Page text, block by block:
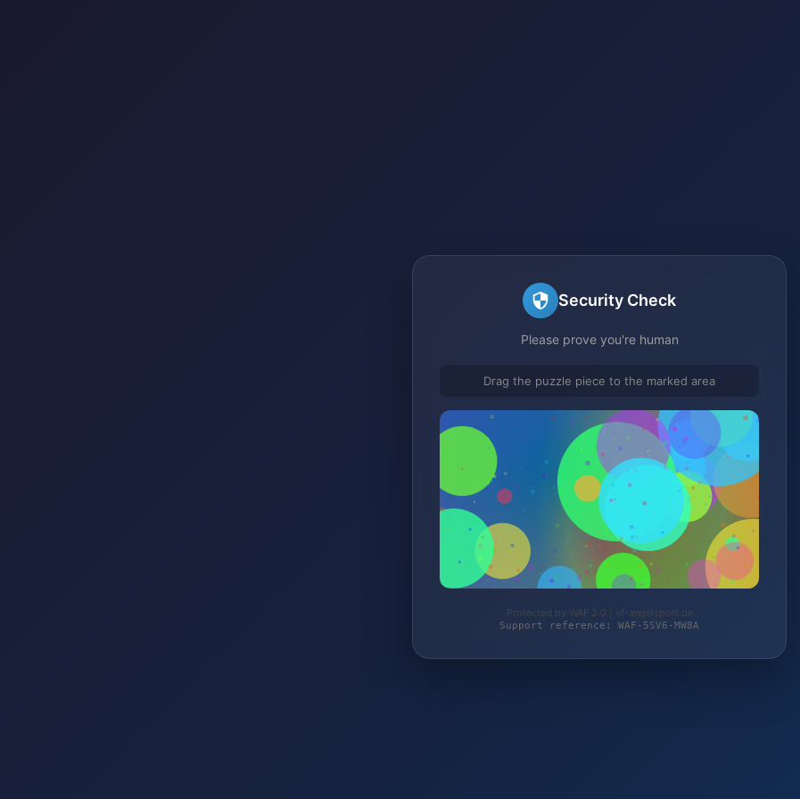
Security Check
Please prove you're human
Drag the puzzle piece to the marked area
Protected by WAF 2.0 | vf-angelsport.de
Support reference: WAF-5SV6-MW8A